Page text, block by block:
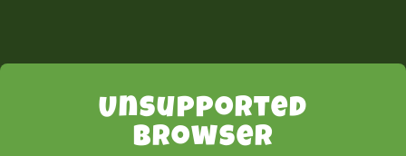
Unsupported
Browser